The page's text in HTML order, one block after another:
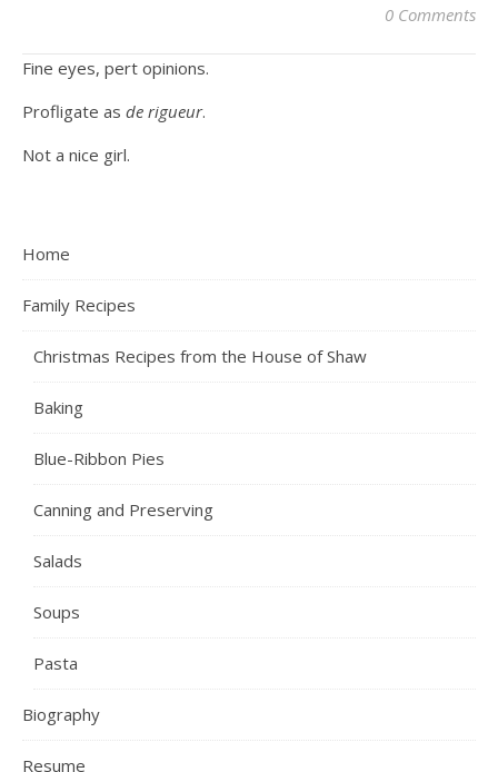
0 Comments
Fine eyes, pert opinions.
Profligate as de rigueur.
Not a nice girl.
Home
Family Recipes
Christmas Recipes from the House of Shaw
Baking
Blue-Ribbon Pies
Canning and Preserving
Salads
Soups
Pasta
Biography
Resume